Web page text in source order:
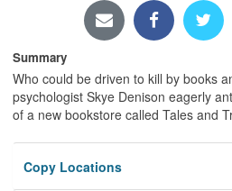
Summary
Who could be driven to kill by books
psychologist Skye Denison eagerly
of a new bookstore called Tales and
Copy Locations